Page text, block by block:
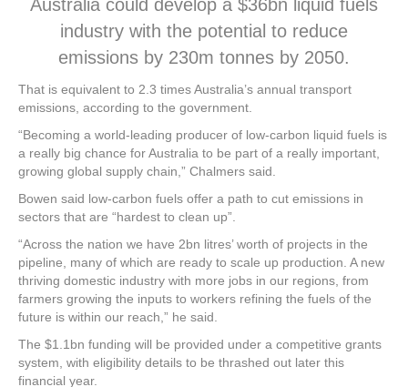
Australia could develop a $36bn liquid fuels
industry with the potential to reduce
emissions by 230m tonnes by 2050.
That is equivalent to 2.3 times Australia’s annual transport
emissions, according to the government.
“Becoming a world-leading producer of low-carbon liquid fuels is
a really big chance for Australia to be part of a really important,
growing global supply chain,” Chalmers said.
Bowen said low-carbon fuels offer a path to cut emissions in
sectors that are “hardest to clean up”.
“Across the nation we have 2bn litres’ worth of projects in the
pipeline, many of which are ready to scale up production. A new
thriving domestic industry with more jobs in our regions, from
farmers growing the inputs to workers refining the fuels of the
future is within our reach,” he said.
The $1.1bn funding will be provided under a competitive grants
system, with eligibility details to be thrashed out later this
financial year.